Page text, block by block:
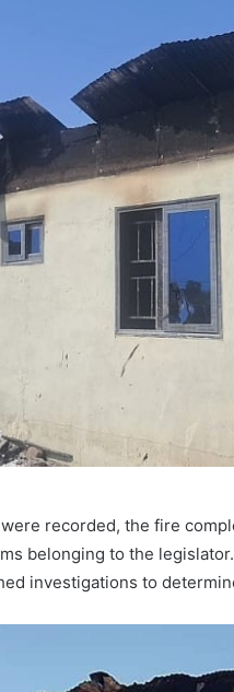
recorded, the fire
belonging to the
investigations to